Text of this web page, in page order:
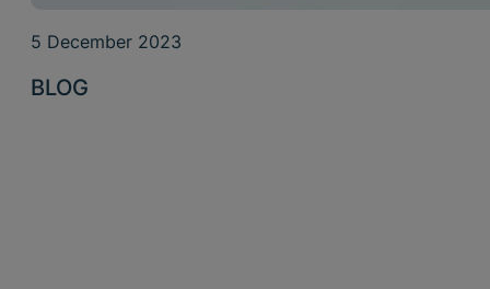
5 December 2023
BLOG